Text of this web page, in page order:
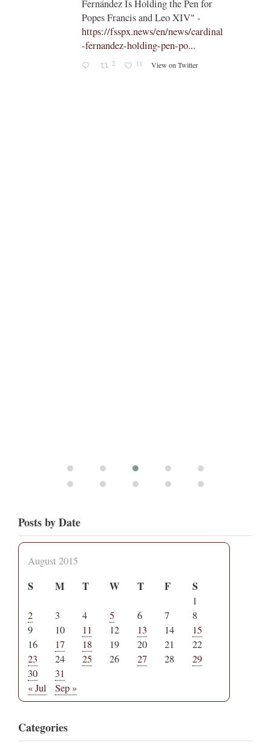
Five Vatican Dicasteries Facing
Change: The Decisions Awaiting
Leo XIV
Read now:
Posts by Date
August 2015
S M T W T F S
1
2
3 4 5 6 7
8
9
10 11 12 13 14
15
16
17 18 19 20 21
22
23
24 25 26 27 28
29
30
31
« Jul
Sep »
Categories